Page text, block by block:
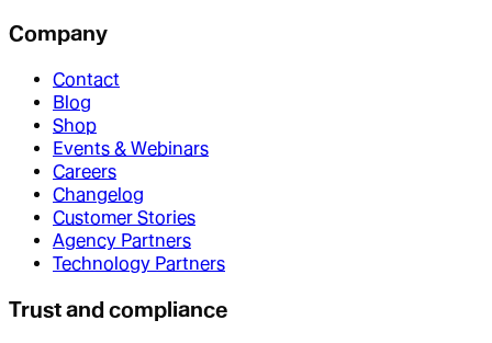
Company
Contact
Blog
Shop
Events & Webinars
Careers
Changelog
Customer Stories
Agency Partners
Technology Partners
Trust and compliance